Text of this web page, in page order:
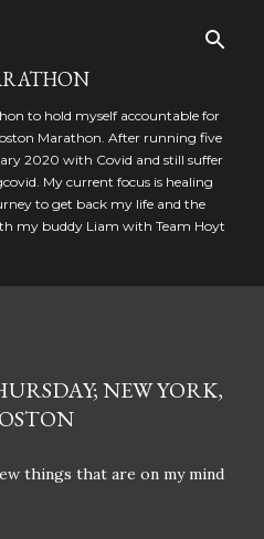
to hold myself accountable for
Marathon. After running five
2020 with Covid and still suffer
My current focus is healing
to get back my life and the
my buddy Liam with Team Hoyt
NEW YORK,
things that are on my mind